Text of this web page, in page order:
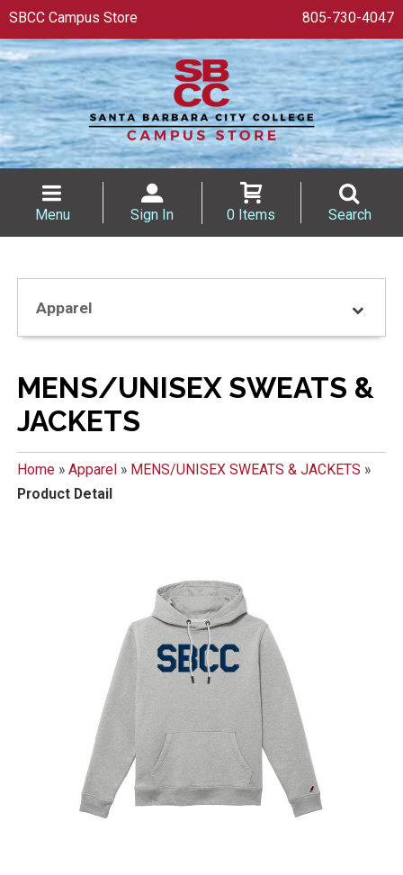
SBCC Campus Store 805-730-4047
Menu Sign In 0 Items Search
Apparel
MENS/UNISEX SWEATS &
JACKETS
Home» Apparel» MENS/UNISEX SWEATS & JACKETS »
Product Detail